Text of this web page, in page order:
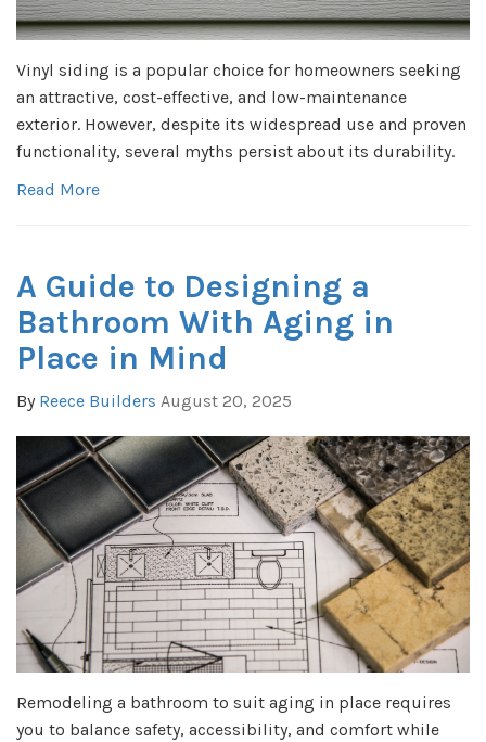
Vinyl siding is a popular choice for homeowners seeking
an attractive, cost-effective, and low-maintenance
exterior. However, despite its widespread use and proven
functionality, several myths persist about its durability.
Read More
A Guide to Designing a
Bathroom With Aging in
Place in Mind
By Reece Builders August 20, 2025
Remodeling a bathroom to suit aging in place requires
you to balance safety, accessibility, and comfort while